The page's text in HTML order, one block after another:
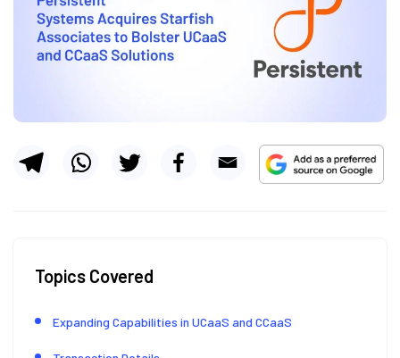
Topics Covered
Expanding Capabilities in UCaaS and CCaaS